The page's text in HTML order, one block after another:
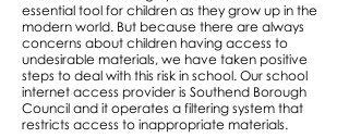
essential tool for children as they grow up in the
modern world. But because there are always
concerns about children having access to
undesirable materials, we have taken positive
steps to deal with this risk in school. Our school
internet access provider is Southend Borough
Council and it operates a filtering system that
restricts access to inappropriate materials.